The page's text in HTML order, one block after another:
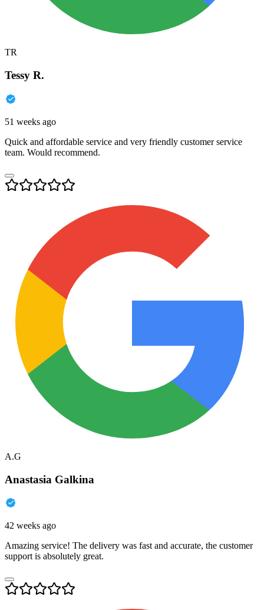
TR
Tessy R.
51 weeks ago
Quick and affordable service and very friendly customer service
team. Would recommend.
A.G
Anastasia Galkina
42 weeks ago
Amazing service! The delivery was fast and accurate, the customer
support is absolutely great.